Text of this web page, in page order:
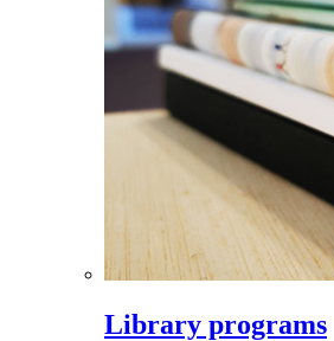
Library programs